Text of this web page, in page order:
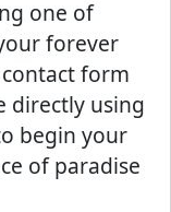
one of
forever
form
directly using
begin your
of paradise